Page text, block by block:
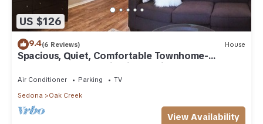
US $126
9.4(6 Reviews) House
Spacious, Quiet, Comfortable Townhome-
Walkable to everything in the Village
Air Conditioner Parking
TV
Sedona
Oak Creek
View Availability